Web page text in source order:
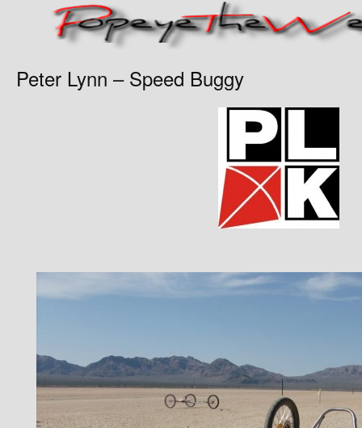
Peter Lynn – Speed Buggy